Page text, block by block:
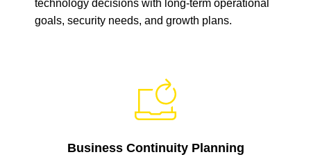
technology decisions with long-term operational
goals, security needs, and growth plans.
Business Continuity Planning